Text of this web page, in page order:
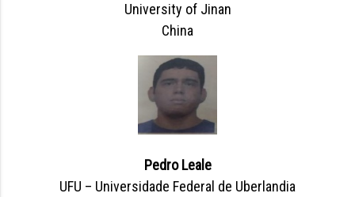
University of Jinan
China
Pedro Leale
UFU – Universidade Federal de Uberlandia